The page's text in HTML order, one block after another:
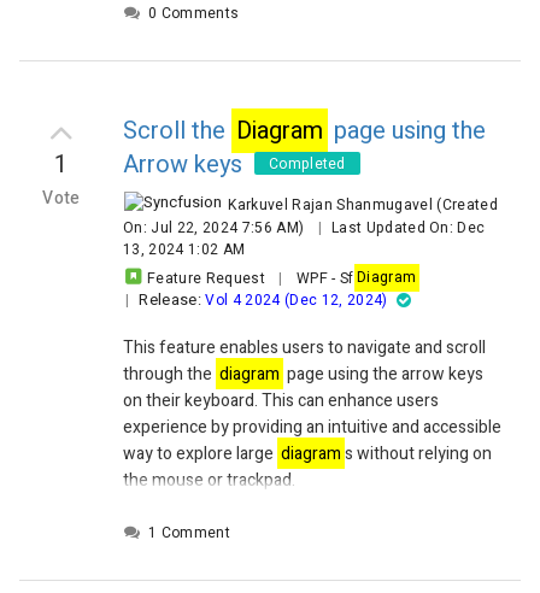
0 Comments
1
Vote
Scroll the Diagram page using the
Arrow keys
Completed
Karkuvel Rajan Shanmugavel(Created
On: Jul 22, 2024 7:56 AM)
| Last Updated On: Dec
13, 2024 1:02 AM
Feature Request
| WPF- SfDiagram
| Release:Vol 4 2024 (Dec 12, 2024)
This feature enables users to navigate and scroll
through the diagram page using the arrow keys
on their keyboard. This can enhance users
experience by providing an intuitive and accessible
way to explore large diagrams without relying on
the mouse or trackpad.
1 Comment